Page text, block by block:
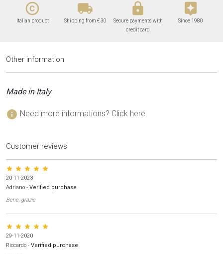
copyright
Italian product
local_shipping
Shipping from € 30
lock
Secure payments with
credit card
assistant
Since 1980
Other information
Made in Italy
info Need more informations? Click here.
Customer reviews
star star star star star
20-11-2023
Adriano - Verified purchase
Bene, grazie
star star star star star
29-11-2020
Riccardo - Verified purchase